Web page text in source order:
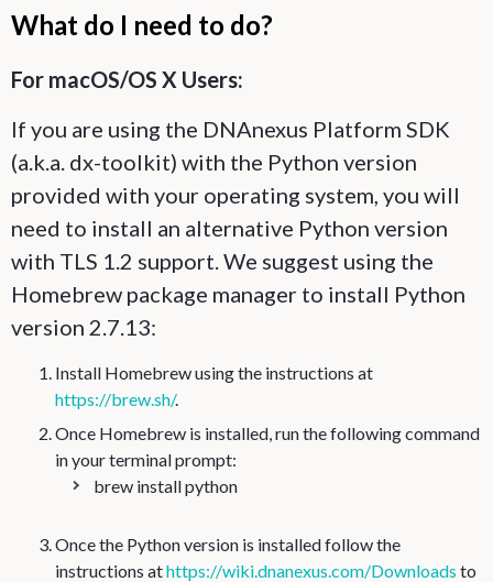
What do I need to do?
For macOS/OS X Users:
If you are using the DNAnexus Platform SDK
(a.k.a. dx-toolkit) with the Python version
provided with your operating system, you will
need to install an alternative Python version
with TLS 1.2 support. We suggest using the
Homebrew package manager to install Python
version 2.7.13:
Install Homebrew using the instructions at
https://brew.sh/.
Once Homebrew is installed, run the following command
in your terminal prompt:
brew install python
Once the Python version is installed follow the
instructions athttps://wiki.dnanexus.com/Downloads to